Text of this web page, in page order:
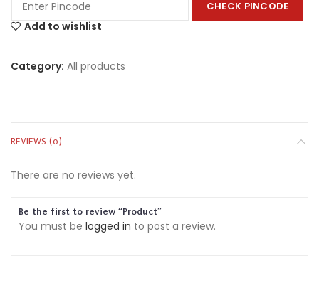
CHECK PINCODE
Add to wishlist
Category: All products
REVIEWS (0)
There are no reviews yet.
Be the first to review “Product”
You must be logged in to post a review.